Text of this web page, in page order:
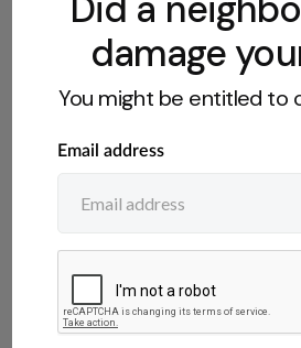
Do You Have to
Dispute When
damage
You might be entitled to